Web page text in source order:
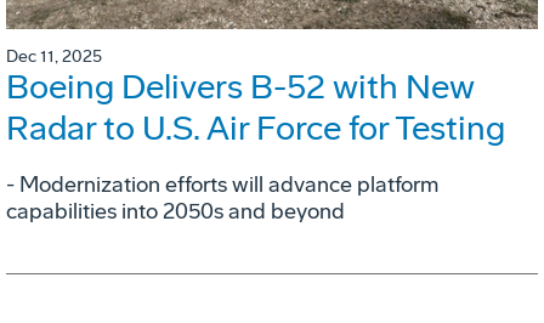
Dec 11, 2025
Boeing Delivers B-52 with New
Radar to U.S. Air Force for Testing
- Modernization efforts will advance platform
capabilities into 2050s and beyond